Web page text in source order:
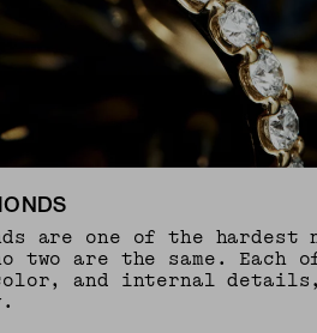
are one of the hardest
two are the same.
and internal